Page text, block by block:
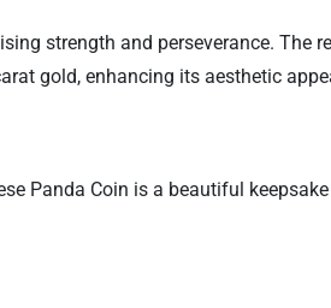
strength and perseverance. The
gold, enhancing its aesthetic
Panda Coin is a beautiful